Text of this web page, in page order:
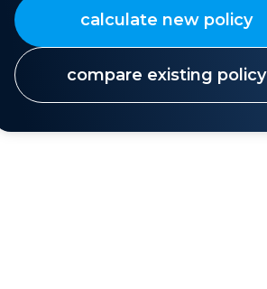
calculate new policy
compare existing policy